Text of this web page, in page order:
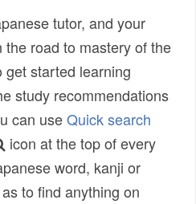
tutor, and your
road to mastery of the
get started learning
study recommendations
can useQuick search
icon at the top of every
word, kanji or
to find anything on